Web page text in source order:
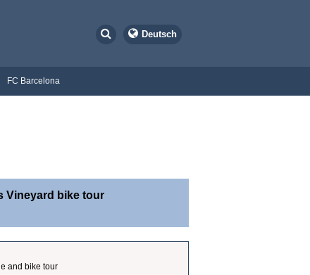
Deutsch
FC Barcelona
Vineyard bike tour
and bike tour